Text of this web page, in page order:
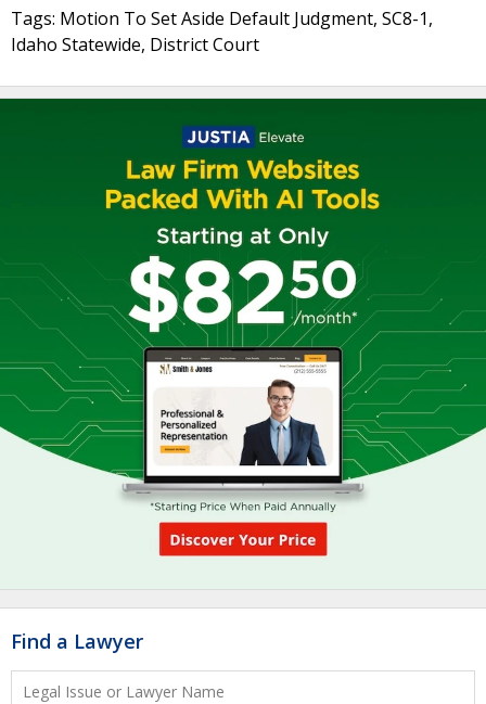
Tags: Motion To Set Aside Default Judgment, SC8-1,
Idaho Statewide, District Court
Find a Lawyer